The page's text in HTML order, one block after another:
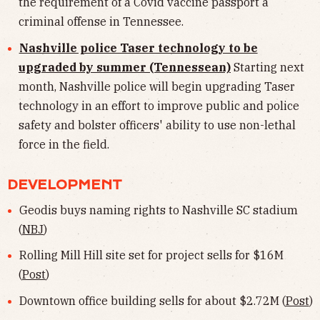
criminal offense in Tennessee.
Nashville police Taser technology to be
upgraded by summer (Tennessean) Starting next
month, Nashville police will begin upgrading Taser
technology in an effort to improve public and police
safety and bolster officers' ability to use non-lethal
force in the field.
DEVELOPMENT
Geodis buys naming rights to Nashville SC stadium
(NBJ)
Rolling Mill Hill site set for project sells for $16M
(Post)
Downtown office building sells for about $2.72M (Post)